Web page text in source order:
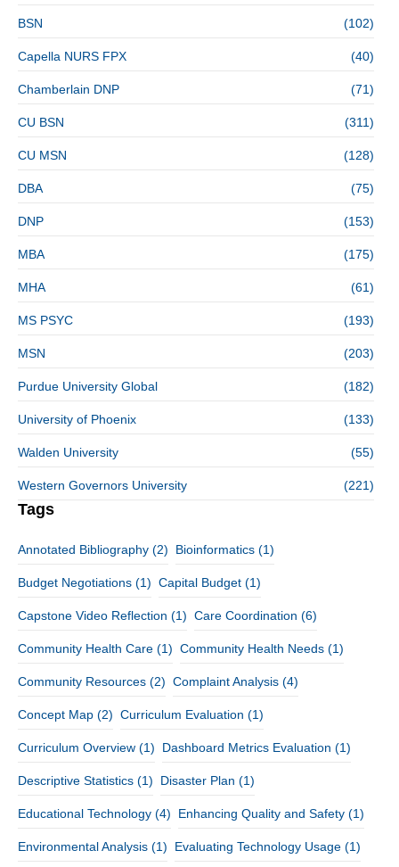
BSN (102)
Capella NURS FPX (40)
Chamberlain DNP (71)
CU BSN (311)
CU MSN (128)
DBA (75)
DNP (153)
MBA (175)
MHA (61)
MS PSYC (193)
MSN (203)
Purdue University Global (182)
University of Phoenix (133)
Walden University (55)
Western Governors University (221)
Tags
Annotated Bibliography (2) Bioinformatics (1)
Budget Negotiations (1) Capital Budget (1)
Capstone Video Reflection (1) Care Coordination (6)
Community Health Care (1) Community Health Needs (1)
Community Resources (2) Complaint Analysis (4)
Concept Map (2) Curriculum Evaluation (1)
Curriculum Overview (1) Dashboard Metrics Evaluation (1)
Descriptive Statistics (1) Disaster Plan (1)
Educational Technology (4) Enhancing Quality and Safety (1)
Environmental Analysis (1) Evaluating Technology Usage (1)